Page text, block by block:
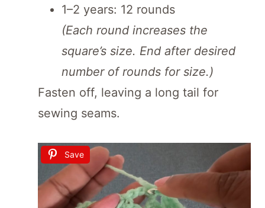
1–2 years: 12 rounds
(Each round increases the
square’s size. End after desired
number of rounds for size.)
Fasten off, leaving a long tail for
sewing seams.
Save